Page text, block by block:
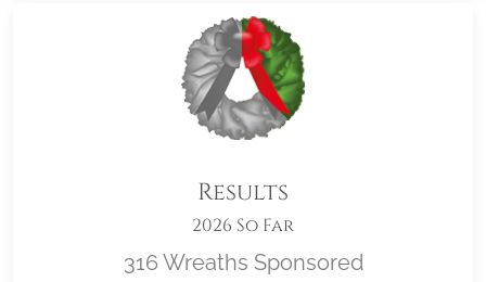
Results
2026 So Far
316 Wreaths Sponsored